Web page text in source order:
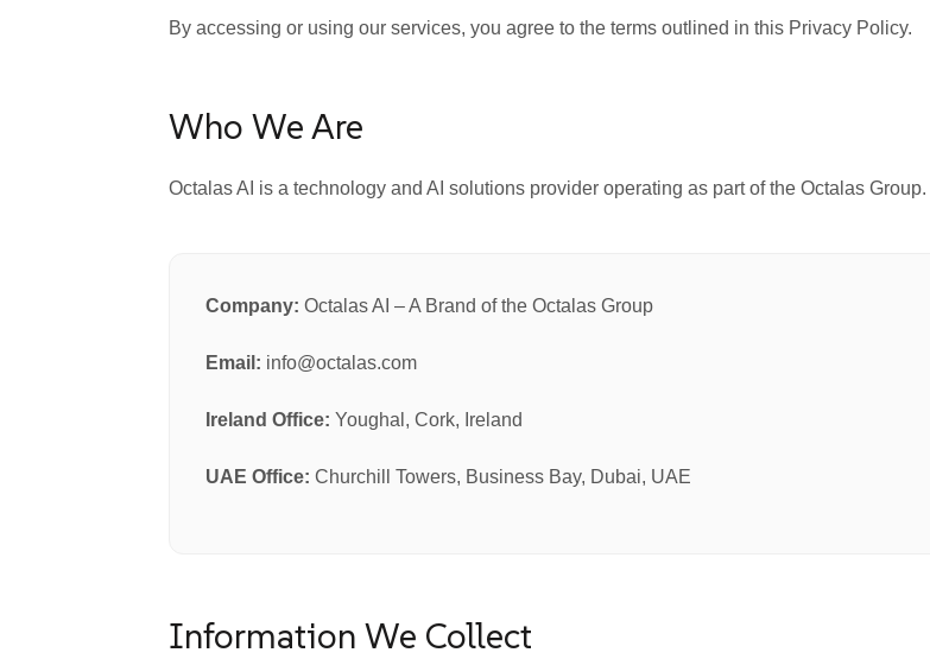
By accessing or using our services, you agree to the terms outlined in this Privacy Policy.
Who We Are
Octalas AI is a technology and AI solutions provider operating as part of the Octalas Group.
Company: Octalas AI – A Brand of the Octalas Group
Email: info@octalas.com
Ireland Office: Youghal, Cork, Ireland
UAE Office: Churchill Towers, Business Bay, Dubai, UAE
Information We Collect